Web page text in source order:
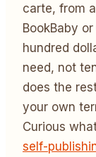
carte, from
BookBaby
hundred
need, not
does the
your own
Curious
self-